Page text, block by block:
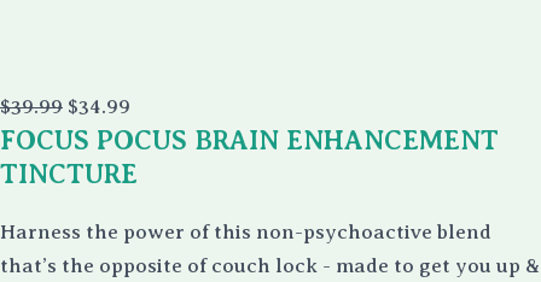
$39.99 Original
price
was:
$39.99.
$34.99
is:
$34.99.
FOCUS POCUS BRAIN ENHANCEMENT
TINCTURE
Harness the power of this non-psychoactive blend
that’s the opposite of couch lock - made to get you up &